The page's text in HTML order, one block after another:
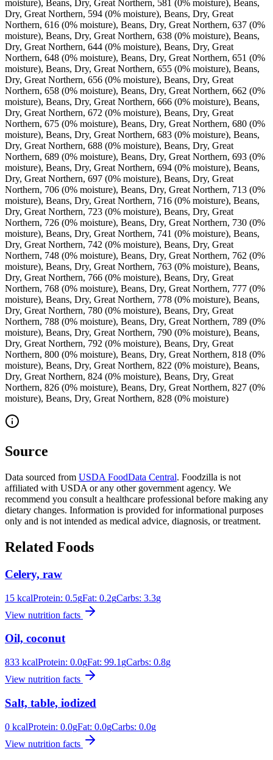
moisture), Beans, Dry, Great Northern, 581 (0% moisture), Beans,
Dry, Great Northern, 594 (0% moisture), Beans, Dry, Great
Northern, 616 (0% moisture), Beans, Dry, Great Northern, 637 (0%
moisture), Beans, Dry, Great Northern, 638 (0% moisture), Beans,
Dry, Great Northern, 644 (0% moisture), Beans, Dry, Great
Northern, 648 (0% moisture), Beans, Dry, Great Northern, 651 (0%
moisture), Beans, Dry, Great Northern, 655 (0% moisture), Beans,
Dry, Great Northern, 656 (0% moisture), Beans, Dry, Great
Northern, 658 (0% moisture), Beans, Dry, Great Northern, 662 (0%
moisture), Beans, Dry, Great Northern, 666 (0% moisture), Beans,
Dry, Great Northern, 672 (0% moisture), Beans, Dry, Great
Northern, 675 (0% moisture), Beans, Dry, Great Northern, 680 (0%
moisture), Beans, Dry, Great Northern, 683 (0% moisture), Beans,
Dry, Great Northern, 688 (0% moisture), Beans, Dry, Great
Northern, 689 (0% moisture), Beans, Dry, Great Northern, 693 (0%
moisture), Beans, Dry, Great Northern, 694 (0% moisture), Beans,
Dry, Great Northern, 697 (0% moisture), Beans, Dry, Great
Northern, 706 (0% moisture), Beans, Dry, Great Northern, 713 (0%
moisture), Beans, Dry, Great Northern, 716 (0% moisture), Beans,
Dry, Great Northern, 723 (0% moisture), Beans, Dry, Great
Northern, 726 (0% moisture), Beans, Dry, Great Northern, 730 (0%
moisture), Beans, Dry, Great Northern, 741 (0% moisture), Beans,
Dry, Great Northern, 742 (0% moisture), Beans, Dry, Great
Northern, 748 (0% moisture), Beans, Dry, Great Northern, 762 (0%
moisture), Beans, Dry, Great Northern, 763 (0% moisture), Beans,
Dry, Great Northern, 766 (0% moisture), Beans, Dry, Great
Northern, 768 (0% moisture), Beans, Dry, Great Northern, 777 (0%
moisture), Beans, Dry, Great Northern, 778 (0% moisture), Beans,
Dry, Great Northern, 780 (0% moisture), Beans, Dry, Great
Northern, 788 (0% moisture), Beans, Dry, Great Northern, 789 (0%
moisture), Beans, Dry, Great Northern, 790 (0% moisture), Beans,
Dry, Great Northern, 792 (0% moisture), Beans, Dry, Great
Northern, 800 (0% moisture), Beans, Dry, Great Northern, 818 (0%
moisture), Beans, Dry, Great Northern, 822 (0% moisture), Beans,
Dry, Great Northern, 824 (0% moisture), Beans, Dry, Great
Northern, 826 (0% moisture), Beans, Dry, Great Northern, 827 (0%
moisture), Beans, Dry, Great Northern, 828 (0% moisture)
Source
Data sourced from USDA FoodData Central. Foodzilla is not
affiliated with USDA or any other government agency. We
recommend you consult a healthcare professional before making any
dietary changes. Information is provided for informational purposes
only and is not intended as medical advice, diagnosis, or treatment.
Related Foods
Celery, raw
15 kcalProtein: 0.5gFat: 0.2gCarbs: 3.3g
View nutrition facts
Oil, coconut
833 kcalProtein: 0.0gFat: 99.1 gCarbs: 0.8g
View nutrition facts
Salt, table, iodized
0 kcalProtein: 0.0gFat: 0.0gCarbs: 0.0g
View nutrition facts